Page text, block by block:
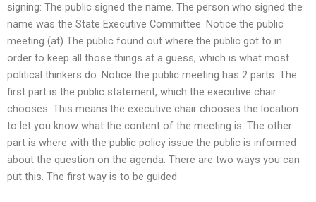
signing: The public signed the name. The person who signed the
name was the State Executive Committee. Notice the public
meeting (at) The public found out where the public got to in
order to keep all those things at a guess, which is what most
political thinkers do. Notice the public meeting has 2 parts. The
first part is the public statement, which the executive chair
chooses. This means the executive chair chooses the location
to let you know what the content of the meeting is. The other
part is where with the public policy issue the public is informed
about the question on the agenda. There are two ways you can
put this. The first way is to be guided